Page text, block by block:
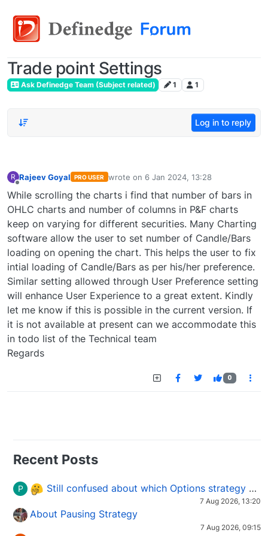
Trade point Settings
Ask Definedge Team (Subject related) 1 1
Log in to reply
R Rajeev Goyal PRO USER wrote on 6 Jan 2024, 13:28
last edited by
While scrolling the charts i find that number of bars in
OHLC charts and number of columns in P&F charts
keep on varying for different securities. Many Charting
software allow the user to set number of Candle/Bars
loading on opening the chart. This helps the user to fix
intial loading of Candle/Bars as per his/her preference.
Similar setting allowed through User Preference setting
will enhance User Experience to a great extent. Kindly
let me know if this is possible in the current version. If
it is not available at present can we accommodate this
in todo list of the Technical team
Regards
0
Recent Posts
P Still confused about which Options strategy to use in different market conditions?
7 Aug 2026, 13:20
About Pausing Strategy
7 Aug 2026, 09:15